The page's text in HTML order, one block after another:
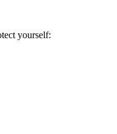
yourself: